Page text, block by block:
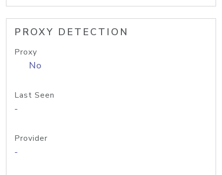
PROXY DETECTION
Proxy
No
Last Seen
-
Provider
-